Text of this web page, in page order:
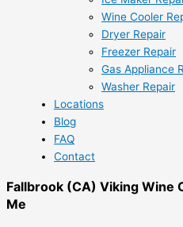
Wine Cooler
Dryer Repair
Freezer Repair
Gas Appliance
Washer Repair
Locations
Blog
FAQ
Contact
Fallbrook (CA) Viking Wine
Me